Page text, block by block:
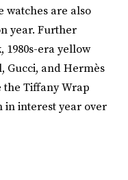
watches are also
year. Further
era yellow
Gucci, and Hermès
Tiffany Wrap
in interest year over